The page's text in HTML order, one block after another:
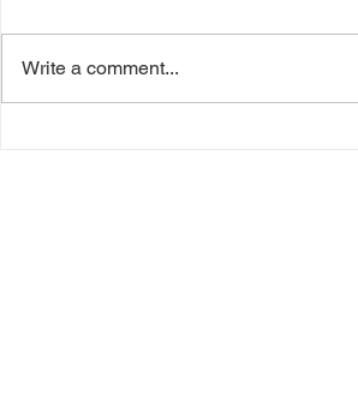
Write a comment...